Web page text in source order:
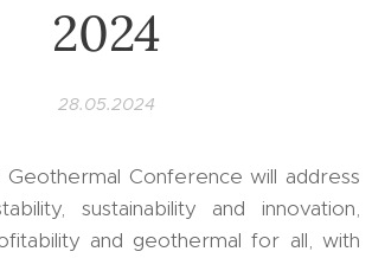
2024
28.05.2024
Geothermal Conference will address
sustainability and innovation,
and geothermal for all, with